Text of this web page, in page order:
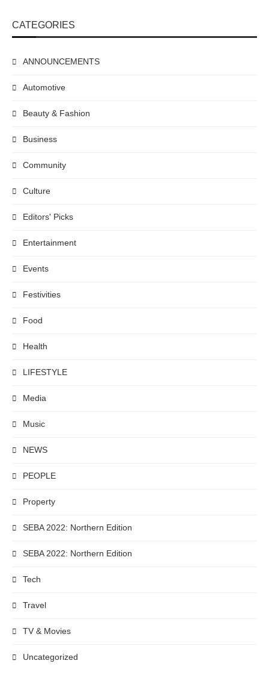
CATEGORIES
ANNOUNCEMENTS
Automotive
Beauty & Fashion
Business
Community
Culture
Editors' Picks
Entertainment
Events
Festivities
Food
Health
LIFESTYLE
Media
Music
NEWS
PEOPLE
Property
SEBA 2022: Northern Edition
SEBA 2022: Northern Edition
Tech
Travel
TV & Movies
Uncategorized